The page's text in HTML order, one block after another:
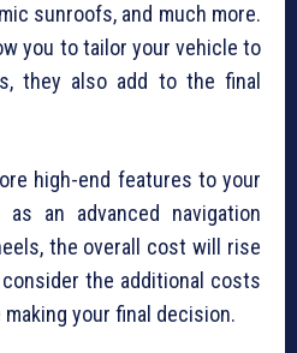
sunroofs, and much more.
you to tailor your vehicle to
they also add to the final
high-end features to your
an advanced navigation
the overall cost will rise
the additional costs
your final decision.